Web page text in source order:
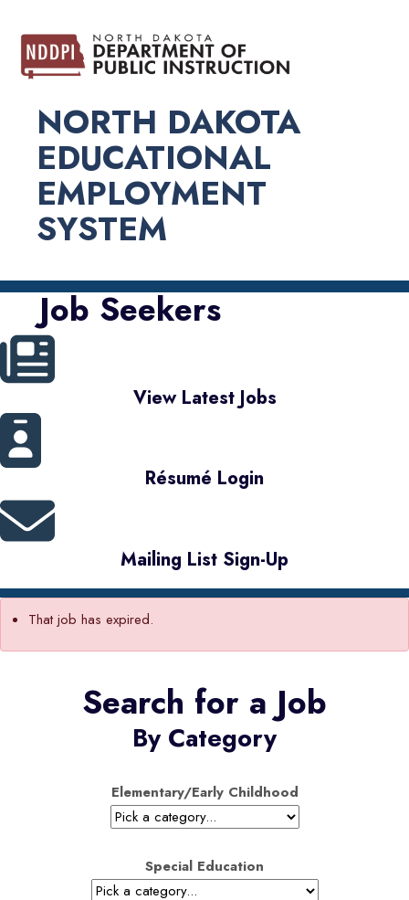
NORTH DAKOTA
EDUCATIONAL
EMPLOYMENT
SYSTEM
Job Seekers
View Latest Jobs
Résumé Login
Mailing List Sign-Up
That job has expired.
Search for a Job
By Category
Elementary/Early Childhood
Special Education